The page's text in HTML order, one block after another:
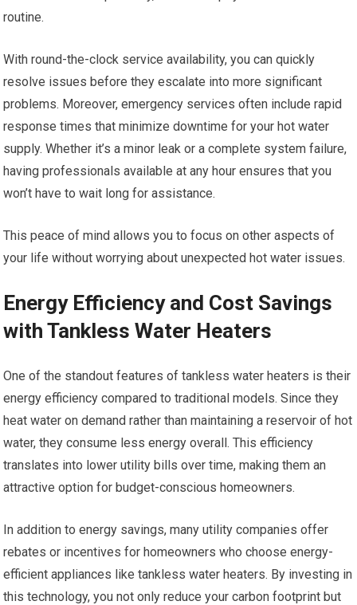
routine.
With round-the-clock service availability, you can quickly
resolve issues before they escalate into more significant
problems. Moreover, emergency services often include rapid
response times that minimize downtime for your hot water
supply. Whether it’s a minor leak or a complete system failure,
having professionals available at any hour ensures that you
won’t have to wait long for assistance.
This peace of mind allows you to focus on other aspects of
your life without worrying about unexpected hot water issues.
Energy Efficiency and Cost Savings
with Tankless Water Heaters
One of the standout features of tankless water heaters is their
energy efficiency compared to traditional models. Since they
heat water on demand rather than maintaining a reservoir of hot
water, they consume less energy overall. This efficiency
translates into lower utility bills over time, making them an
attractive option for budget-conscious homeowners.
In addition to energy savings, many utility companies offer
rebates or incentives for homeowners who choose energy-
efficient appliances like tankless water heaters. By investing in
this technology, you not only reduce your carbon footprint but